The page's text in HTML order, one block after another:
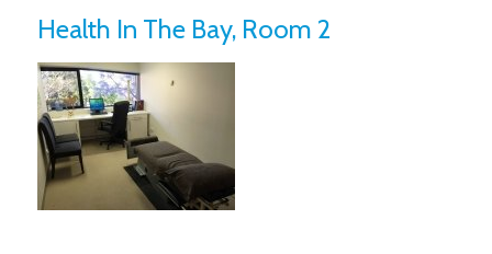
Health In The Bay, Room 2